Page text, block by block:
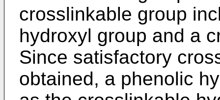
crosslinkable group
hydroxyl group and a
Since satisfactory
obtained, a phenolic